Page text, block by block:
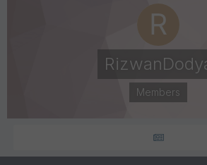
Members